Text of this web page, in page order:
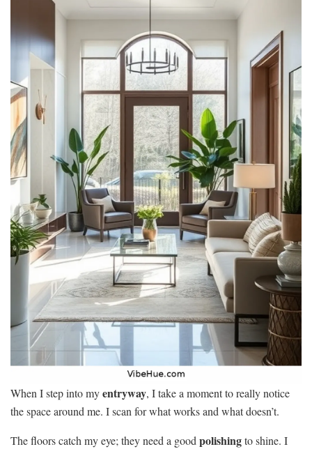
When I step into myentryway, I take a moment to really notice
the space around me. I scan for what works and what doesn’t.
The floors catch my eye; they need a good polishingto shine. I